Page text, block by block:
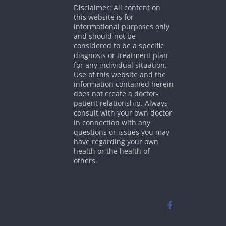
Disclaimer: All content on
this website is for
informational purposes only
and should not be
considered to be a specific
diagnosis or treatment plan
for any individual situation.
Use of this website and the
information contained herein
does not create a doctor-
patient relationship. Always
consult with your own doctor
in connection with any
questions or issues you may
have regarding your own
health or the health of
others.